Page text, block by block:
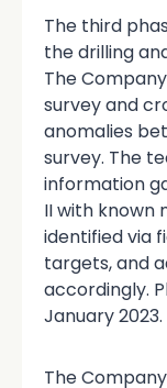
The third
the drilling
The
survey and
anomalies
survey. The
information
II with known
identified via
targets, and
accordingly.
January 2023.
The